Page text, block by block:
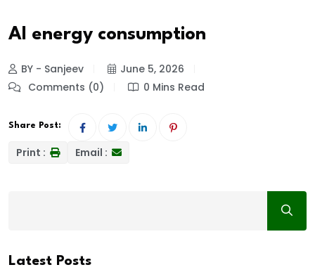
AI energy consumption
BY - Sanjeev
June 5, 2026
Comments (0)
0 Mins Read
Share Post:
Print : Email :
Latest Posts